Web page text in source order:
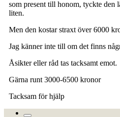
som present till honom, tyckte den
liten.
Men den kostar straxt över 6000
Jag känner inte till om det finns
Åsikter eller råd tas tacksamt emot.
Gärna runt 3000-6500 kronor
Tacksam för hjälp